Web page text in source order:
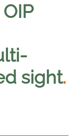
sight.